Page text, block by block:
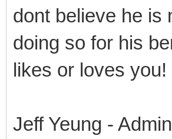
dont believe he is
doing so for his
likes or loves you!
Jeff Yeung -